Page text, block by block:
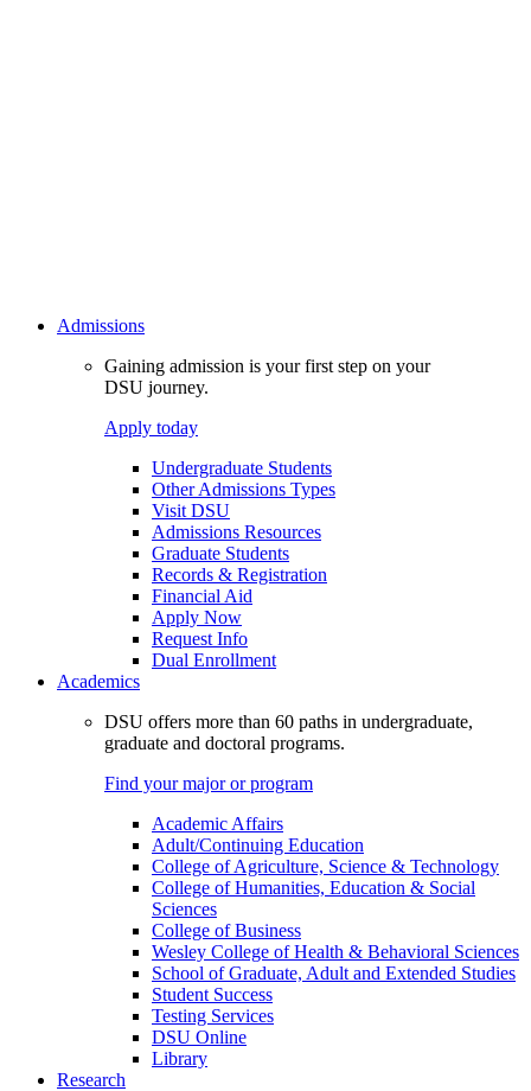
Admissions
Gaining admission is your first step on your
DSU journey.
Apply today
Undergraduate Students
Other Admissions Types
Visit DSU
Admissions Resources
Graduate Students
Records & Registration
Financial Aid
Apply Now
Request Info
Dual Enrollment
Academics
DSU offers more than 60 paths in undergraduate,
graduate and doctoral programs.
Find your major or program
Academic Affairs
Adult/Continuing Education
College of Agriculture, Science & Technology
College of Humanities, Education & Social
Sciences
College of Business
Wesley College of Health & Behavioral Sciences
School of Graduate, Adult and Extended Studies
Student Success
Testing Services
DSU Online
Library
Research